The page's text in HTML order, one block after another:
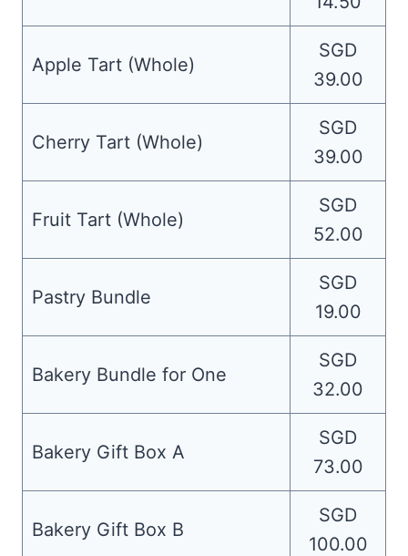
Apple Tart (Whole)
SGD
39.00
Cherry Tart (Whole)
SGD
39.00
Fruit Tart (Whole)
SGD
52.00
Pastry Bundle
SGD
19.00
Bakery Bundle for One
SGD
32.00
Bakery Gift Box A
SGD
73.00
Bakery Gift Box B
SGD
100.00